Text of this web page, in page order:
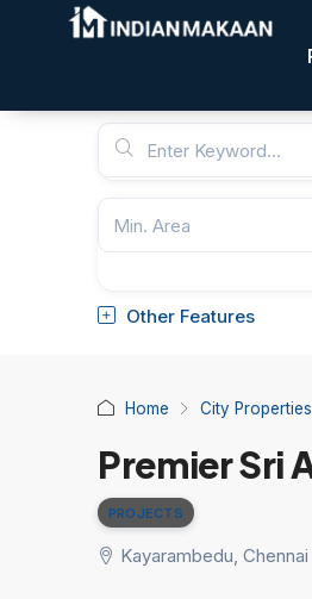
Other Features
Home City Properties
Premier Sri
PROJECTS
Kayarambedu, Chennai